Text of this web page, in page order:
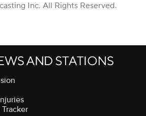
Inc. All Rights Reserved.